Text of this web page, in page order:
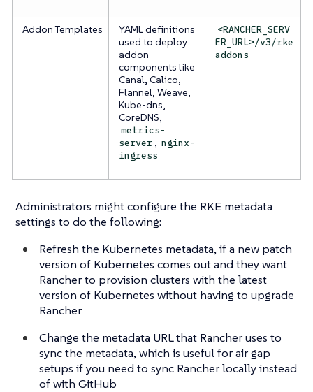
Addon Templates
YAML definitions
used to deploy
addon
components like
Canal, Calico,
Flannel, Weave,
Kube-dns,
CoreDNS,
metrics-
server , nginx-
ingress
<RANCHER_SERV
ER_URL>/v3/rke
addons
Administrators might configure the RKE metadata
settings to do the following:
Refresh the Kubernetes metadata, if a new patch
version of Kubernetes comes out and they want
Rancher to provision clusters with the latest
version of Kubernetes without having to upgrade
Rancher
Change the metadata URL that Rancher uses to
sync the metadata, which is useful for air gap
setups if you need to sync Rancher locally instead
of with GitHub